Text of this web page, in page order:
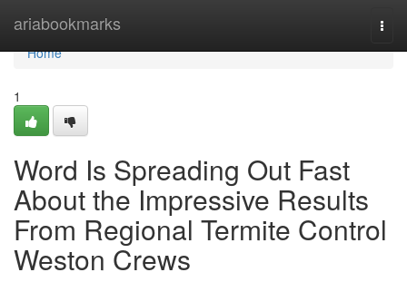
ariabookmarks
Home
Home
1
Word Is Spreading Out Fast
About the Impressive Results
From Regional Termite Control
Weston Crews